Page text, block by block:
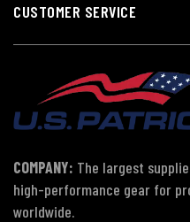
CUSTOMER SERVICE
COMPANY: The largest
high-performance gear for
worldwide.